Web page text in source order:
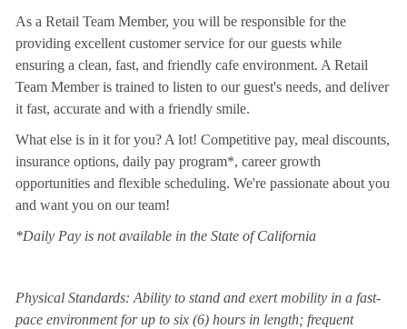
As a Retail Team Member, you will be responsible for the
providing excellent customer service for our guests while
ensuring a clean, fast, and friendly cafe environment. A Retail
Team Member is trained to listen to our guest's needs, and deliver
it fast, accurate and with a friendly smile.
What else is in it for you? A lot! Competitive pay, meal discounts,
insurance options, daily pay program*, career growth
opportunities and flexible scheduling. We're passionate about you
and want you on our team!
*Daily Pay is not available in the State of California
Physical Standards: Ability to stand and exert mobility in a fast-
pace environment for up to six (6) hours in length; frequent